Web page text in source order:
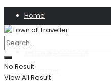
Home
Privacy Policy
Terms & Conditions
Disclaimer
No Result
View All Result